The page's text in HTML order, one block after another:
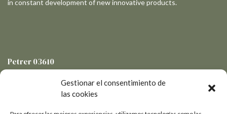
Gestionar el consentimiento de
las cookies
in constant development of new innovative products.
Petrer03610